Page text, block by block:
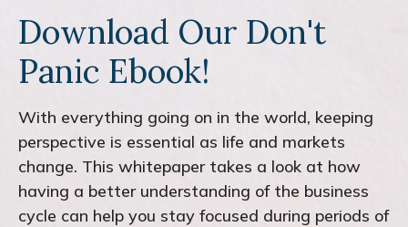
Download Our Don't
Panic Ebook!
With everything going on in the world, keeping
perspective is essential as life and markets
change. This whitepaper takes a look at how
having a better understanding of the business
cycle can help you stay focused during periods of